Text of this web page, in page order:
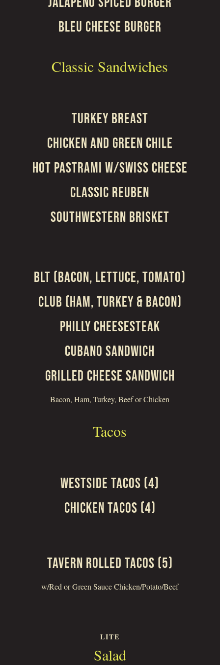
BLEU CHEESE BURGER
Classic Sandwiches
TURKEY BREAST
CHICKEN AND GREEN CHILE
HOT PASTRAMI W/SWISS CHEESE
CLASSIC REUBEN
SOUTHWESTERN BRISKET
BLT (BACON, LETTUCE, TOMATO)
CLUB (HAM, TURKEY & BACON)
PHILLY CHEESESTEAK
CUBANO SANDWICH
GRILLED CHEESE SANDWICH
Bacon, Ham, Turkey, Beef or Chicken
Tacos
WESTSIDE TACOS (4)
CHICKEN TACOS (4)
TAVERN ROLLED TACOS (5)
w/Red or Green Sauce Chicken/Potato/Beef
LITE
Salad